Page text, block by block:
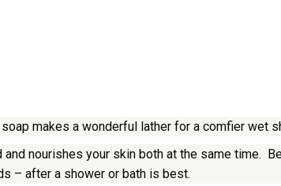
makes a wonderful lather for a comfier wet
nourishes your skin both at the same time.
– after a shower or bath is best.